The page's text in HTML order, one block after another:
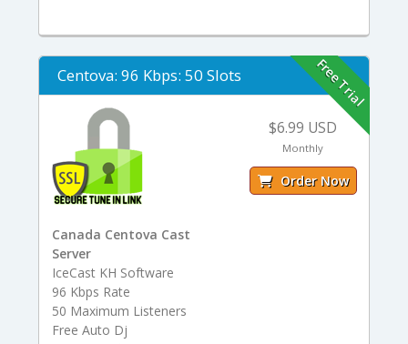
Centova: 96 Kbps: 50 Slots Free Trial
Canada Centova Cast
Server
IceCast KH Software
96 Kbps Rate
50 Maximum Listeners
Free Auto Dj
$6.99 USD
Monthly
Order Now